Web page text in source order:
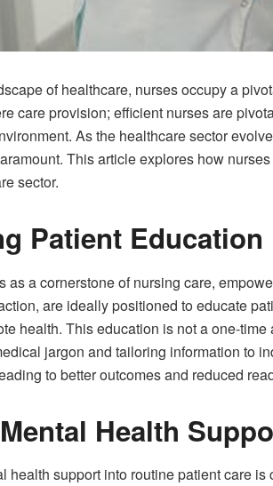
of healthcare, nurses occupy a
care provision; efficient nurses are
As the healthcare sector
This article explores how
sector.
Patient Education
as a cornerstone of nursing care,
are ideally positioned to educate
health. This education is not a one-
jargon and tailoring information to
to better outcomes and reduced
Health
health support into routine patient care